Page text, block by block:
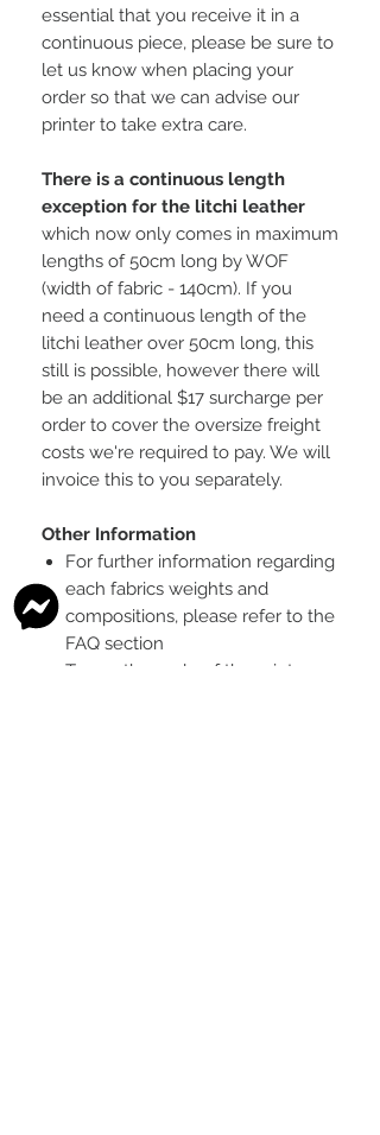
essential that you receive it in a
continuous piece, please be sure to
let us know when placing your
order so that we can advise our
printer to take extra care.
There is a continuous length
exception for the litchi leather
which now only comes in maximum
lengths of 50cm long by WOF
(width of fabric - 140cm). If you
need a continuous length of the
litchi leather over 50cm long, this
still is possible, however there will
be an additional $17 surcharge per
order to cover the oversize freight
costs we're required to pay. We will
invoice this to you separately.
Other Information
For further information regarding
each fabrics weights and
compositions, please refer to the
FAQ section
To see the scale of the print,